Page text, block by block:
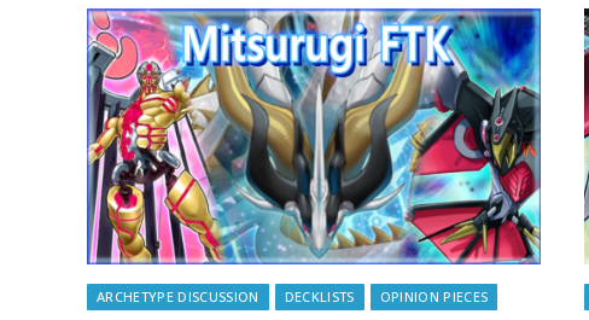
ARCHETYPE DISCUSSION DECKLISTS OPINION PIECES